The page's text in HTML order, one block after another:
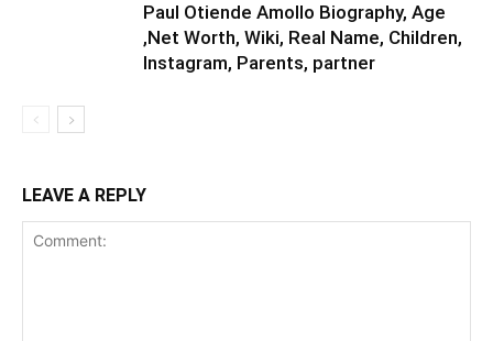
Paul Otiende Amollo Biography, Age
,Net Worth, Wiki, Real Name, Children,
Instagram, Parents, partner
LEAVE A REPLY